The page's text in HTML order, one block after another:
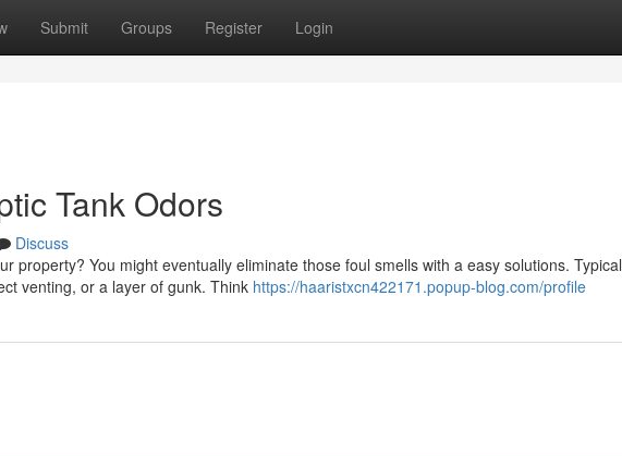
Submit Groups Register Login
Tank Odors
Discuss
property? You might eventually eliminate those foul smells with a easy solutions. Typical
venting, or a layer of gunk. Think https://haaristxcn422171.popup-blog.com/profile